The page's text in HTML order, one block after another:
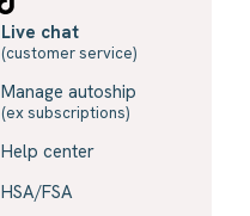
Live chat
(customer service)
Manage autoship
(ex subscriptions)
Help center
HSA/FSA